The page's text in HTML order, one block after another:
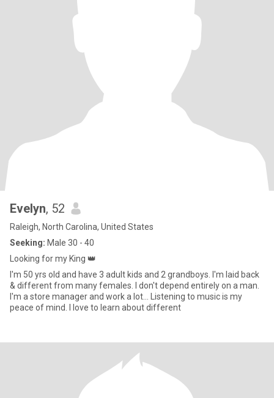
Evelyn, 52
Raleigh, North Carolina, United States
Seeking: Male 30 - 40
Looking for my King 👑
I'm 50 yrs old and have 3 adult kids and 2 grandboys. I'm laid back
& different from many females. I don't depend entirely on a man.
I'm a store manager and work a lot... Listening to music is my
peace of mind. I love to learn about different